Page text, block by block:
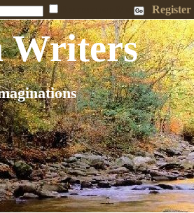
Register
Writers